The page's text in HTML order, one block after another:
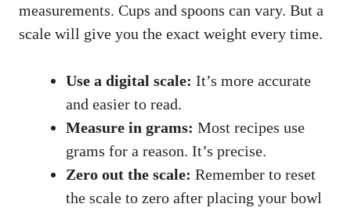
measurements. Cups and spoons can vary. But a
scale will give you the exact weight every time.
Use a digital scale: It’s more accurate
and easier to read.
Measure in grams: Most recipes use
grams for a reason. It’s precise.
Zero out the scale: Remember to reset
the scale to zero after placing your bowl